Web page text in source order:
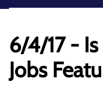
6/4/17 -
Jobs